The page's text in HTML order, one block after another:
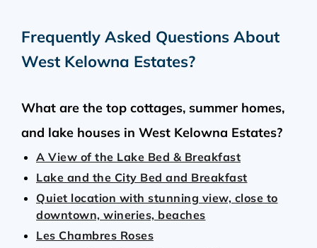
Frequently Asked Questions About
West Kelowna Estates?
What are the top cottages, summer homes,
and lake houses in West Kelowna Estates?
A View of the Lake Bed & Breakfast
Lake and the City Bed and Breakfast
Quiet location with stunning view, close to
downtown, wineries, beaches
Les Chambres Roses